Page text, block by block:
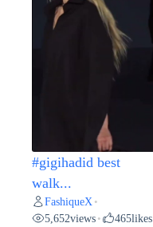
#gigihadid best
walk...
FashiqueX •
5,652views • 465likes